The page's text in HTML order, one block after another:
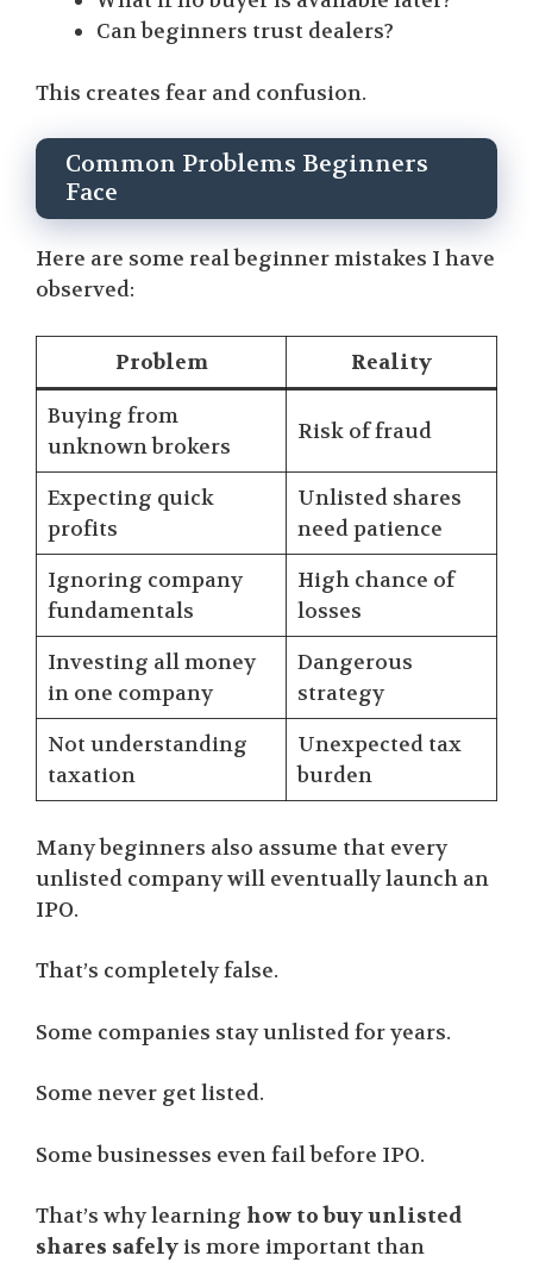
Can beginners trust dealers?
This creates fear and confusion.
Common Problems Beginners
Face
Here are some real beginner mistakes I have
observed:
Problem Reality
Buying from
unknown brokers
Risk of fraud
Expecting quick
profits
Unlisted shares
need patience
Ignoring company
fundamentals
High chance of
losses
Investing all money
in one company
Dangerous
strategy
Not understanding
taxation
Unexpected tax
burden
Many beginners also assume that every
unlisted company will eventually launch an
IPO.
That’s completely false.
Some companies stay unlisted for years.
Some never get listed.
Some businesses even fail before IPO.
That’s why learning how to buy unlisted
shares safelyis more important than